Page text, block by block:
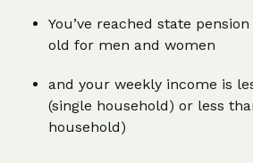
You’ve reached state
old for men and women
and your weekly income is
(single household) or less
household)